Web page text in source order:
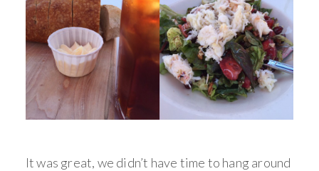
It was great, we didn’t have time to hang around